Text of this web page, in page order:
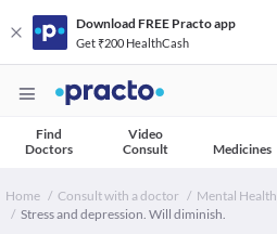
Download FREE Practo app
Get ₹200 HealthCash
Find
Doctors
Video
Consult
Medicines
Home Consult with a doctor
Mental Health
Stress and depression. Will diminish.